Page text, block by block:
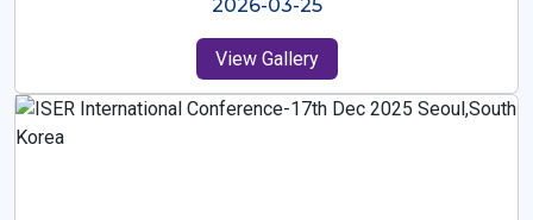
View Gallery